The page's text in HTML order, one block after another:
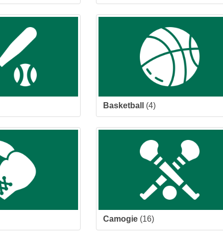
Basketball (4)
Camogie (16)